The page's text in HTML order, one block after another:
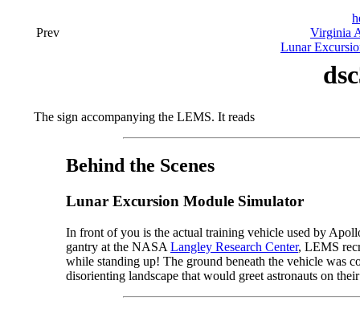
Prev
Virginia
Lunar
The sign accompanying the LEMS. It reads
Behind the Scenes
Lunar Excursion Module Simulator
In front of you is the actual training vehicle used by
gantry at the NASA Langley Research Center, LEMS
while standing up! The ground beneath the vehicle was
disorienting landscape that would greet astronauts on